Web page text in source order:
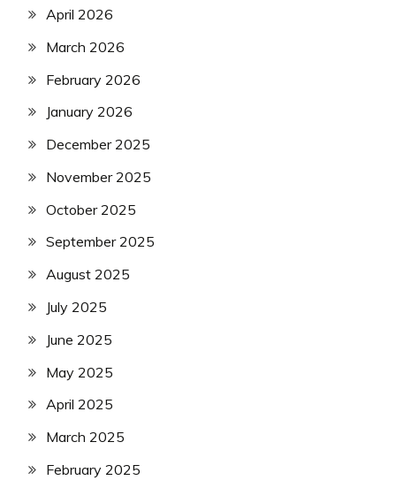
April 2026
March 2026
February 2026
January 2026
December 2025
November 2025
October 2025
September 2025
August 2025
July 2025
June 2025
May 2025
April 2025
March 2025
February 2025